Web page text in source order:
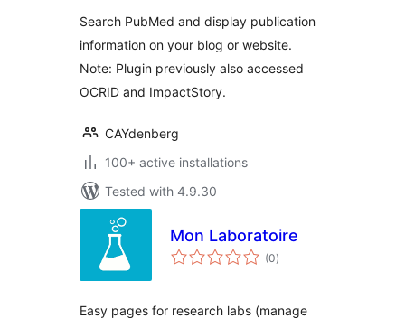
Search PubMed and display publication
information on your blog or website.
Note: Plugin previously also accessed
OCRID and ImpactStory.
CAYdenberg
100+ active installations
Tested with 4.9.30
Mon Laboratoire
(0total
ratings
)
Easy pages for research labs (manage